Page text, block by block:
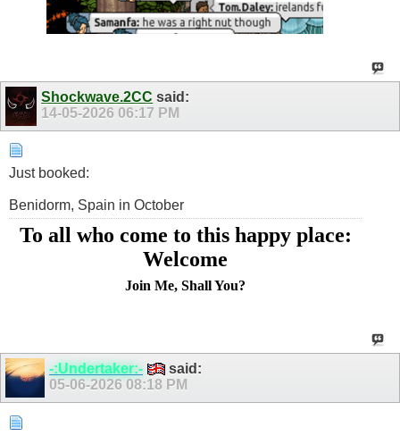
Shockwave.2CC said:
14-05-2026 06:17 PM
Just booked:
Benidorm, Spain in October
To all who come to this happy place:
Welcome
Join Me, Shall You?
-:Undertaker:-
said:
05-06-2026 08:18 PM